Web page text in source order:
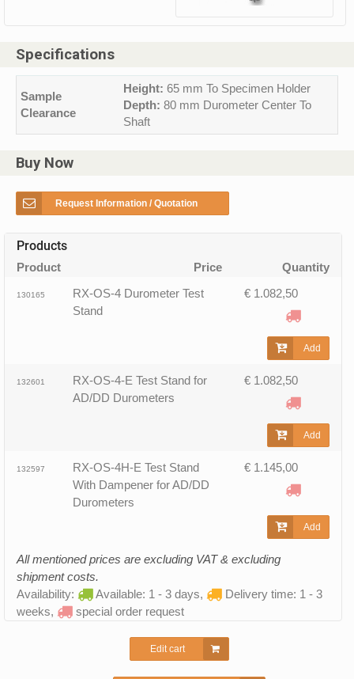
Specifications
Sample
Clearance
Height: 65 mm To Specimen Holder
Depth: 80 mm Durometer Center To
Shaft
Buy Now
Request Information / Quotation
Products
Product Price Quantity
130165
RX-OS-4 Durometer Test
Stand
€ 1.082,50
Add
132601
RX-OS-4-E Test Stand for
AD/DD Durometers
€ 1.082,50
Add
132597
RX-OS-4H-E Test Stand
With Dampener for AD/DD
Durometers
€ 1.145,00
Add
All mentioned prices are excluding VAT & excluding
shipment costs.
Availability:
Available: 1 - 3 days,
Delivery time: 1 - 3
weeks,
special order request
Edit cart